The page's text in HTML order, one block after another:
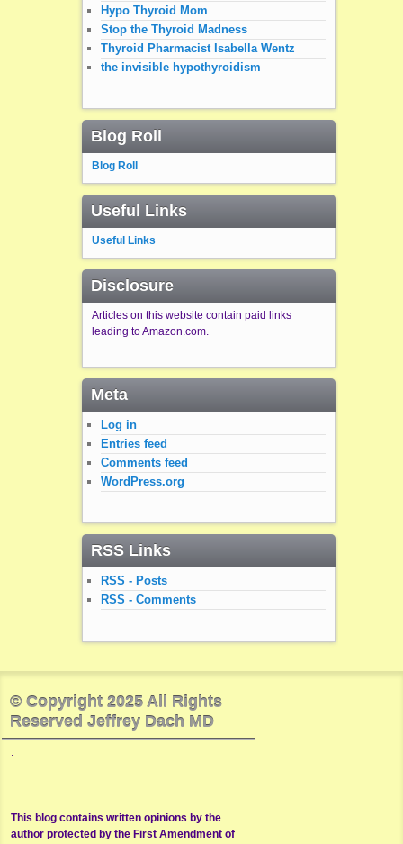
Hypo Thyroid Mom
Stop the Thyroid Madness
Thyroid Pharmacist Isabella Wentz
the invisible hypothyroidism
Blog Roll
Blog Roll
Useful Links
Useful Links
Disclosure
Articles on this website contain paid links
leading to Amazon.com.
Meta
Log in
Entries feed
Comments feed
WordPress.org
RSS Links
RSS - Posts
RSS - Comments
© Copyright 2025 All Rights
Reserved Jeffrey Dach MD
This blog contains written opinions by the
author protected by the First Amendment of